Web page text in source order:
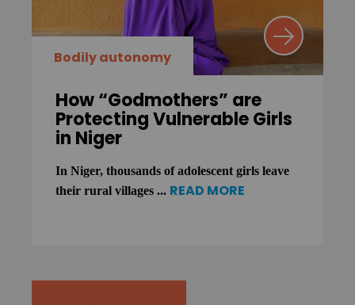
Bodily autonomy
How “Godmothers” are
Protecting Vulnerable Girls
in Niger
In Niger, thousands of adolescent girls leave
their rural villages ... READ MORE